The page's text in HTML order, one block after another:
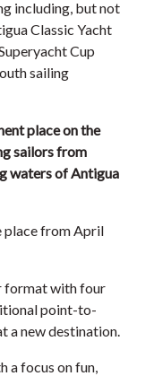
including, but not
Classic Yacht
Cup
sailing
place on the
sailors from
waters of Antigua
place from April
format with four
point-to-
a new destination.
a focus on fun,